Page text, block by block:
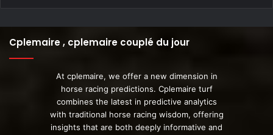
Cplemaire , cplemaire couplé du jour
At cplemaire, we offer a new dimension in
horse racing predictions. Cplemaire turf
combines the latest in predictive analytics
with traditional horse racing wisdom, offering
insights that are both deeply informative and